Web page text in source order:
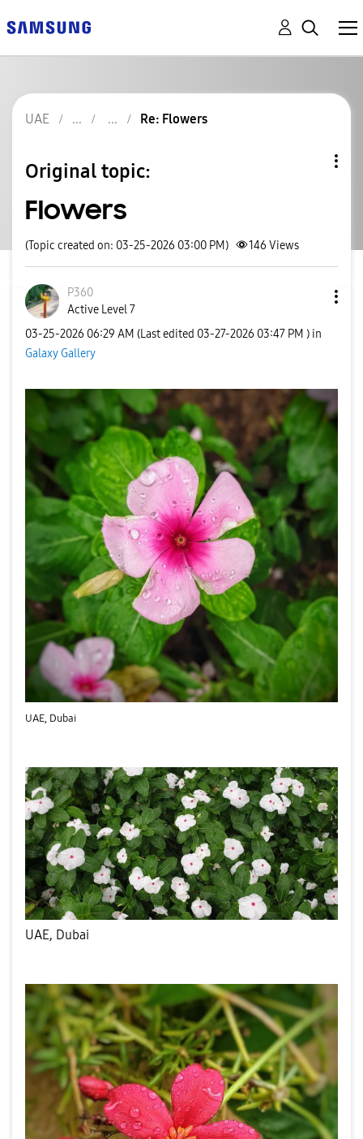
UAE Re: Flowers
Original topic:
Flowers
(Topic created on: 03-25-2026 03:00 PM) 146 Views
P360
Active Level 7
‎03-25-2026 06:29 AM (Last edited ‎03-27-2026 03:47 PM ) in
Galaxy Gallery
UAE, Dubai
UAE, Dubai